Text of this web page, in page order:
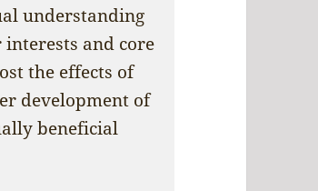
understanding
and core
the effects of
development of
beneficial